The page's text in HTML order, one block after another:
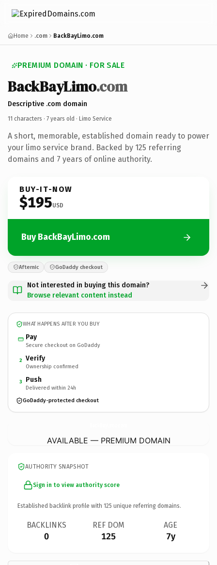
Home .com BackBayLimo.com
PREMIUM DOMAIN · FOR SALE
BackBayLimo.com
Descriptive .com domain
11 characters · 7 years old · Limo Service
A short, memorable, established domain ready to power
your limo service brand. Backed by 125 referring
domains and 7 years of online authority.
BUY-IT-NOW
$195USD
Buy BackBayLimo.com
Afternic GoDaddy checkout
Not interested in buying this domain?
Browse relevant content instead
WHAT HAPPENS AFTER YOU BUY
Pay
Secure checkout on GoDaddy
2 Verify
Ownership confirmed
3 Push
Delivered within 24h
GoDaddy-protected checkout
AVAILABLE — PREMIUM DOMAIN
AUTHORITY SNAPSHOT
Sign in to view authority score
Established backlink profile with 125 unique referring domains.
BACKLINKS
0
REF DOM
125
AGE
7y